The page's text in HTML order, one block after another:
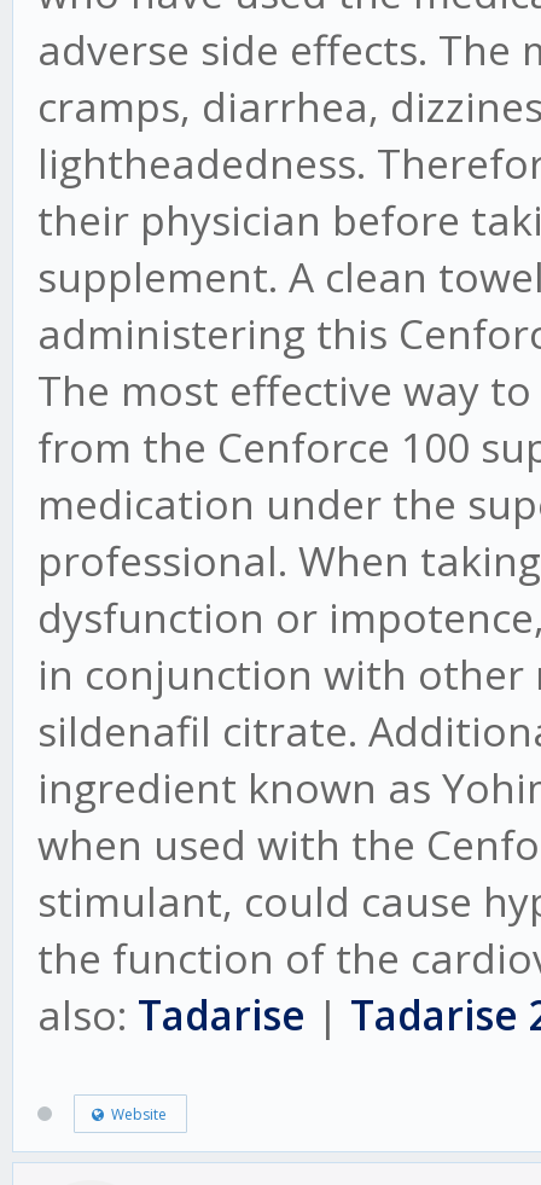
adverse side effects.
cramps, diarrhea,
lightheadedness.
their physician before
supplement. A clean
administering this
The most effective way
from the Cenforce 100
medication under the
professional. When
dysfunction or
in conjunction with
sildenafil citrate.
ingredient known as
when used with the
stimulant, could cause
the function of the
also: Tadarise | Tadarise
Website